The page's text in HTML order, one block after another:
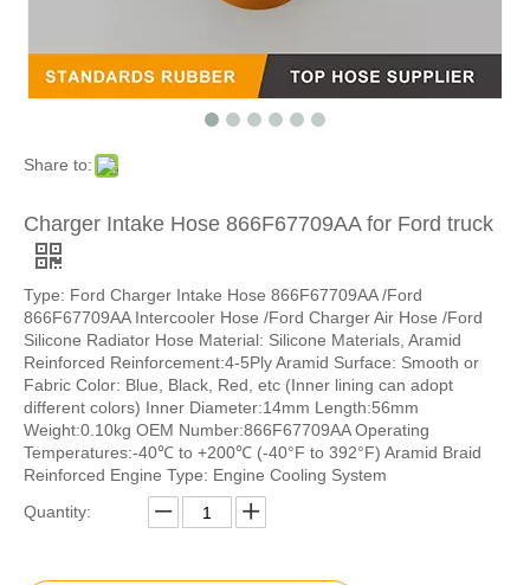
Share to:
Charger Intake Hose 866F67709AA for Ford truck
Type: Ford Charger Intake Hose 866F67709AA /Ford
866F67709AA Intercooler Hose /Ford Charger Air Hose /Ford
Silicone Radiator Hose Material: Silicone Materials, Aramid
Reinforced Reinforcement:4-5Ply Aramid Surface: Smooth or
Fabric Color: Blue, Black, Red, etc (Inner lining can adopt
different colors) Inner Diameter:14mm Length:56mm
Weight:0.10kg OEM Number:866F67709AA Operating
Temperatures:-40℃ to +200℃ (-40°F to 392°F) Aramid Braid
Reinforced Engine Type: Engine Cooling System
Quantity: